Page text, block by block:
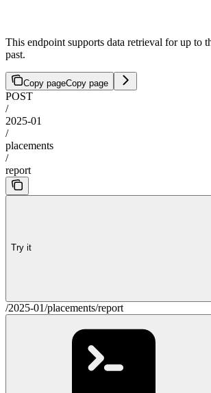
This endpoint supports data retrieval for up to
past.
Copy pageCopy page
POST
/
2025-01
/
placements
/
report
Try it
/2025-01/placements/report